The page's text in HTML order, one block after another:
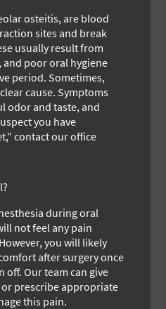
osteitis, are blood
sites and break
usually result from
poor oral hygiene
period. Sometimes,
cause. Symptoms
odor and taste, and
you have
contact our office
during oral
not feel any pain
you will likely
after surgery once
off. Our team can give
prescribe appropriate
this pain.